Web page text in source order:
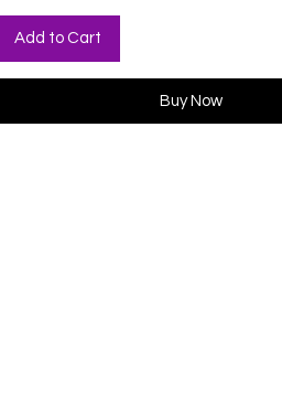
Add to Cart
Buy Now